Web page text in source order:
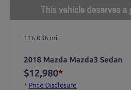
This vehicle deserves a
116,036 mi
2018 Mazda Mazda3 Sedan
$12,980*
* Price Disclosure